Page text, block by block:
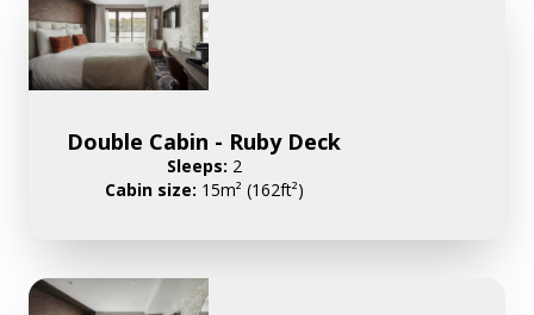
Double Cabin - Ruby Deck
Sleeps: 2
Cabin size: 15m² (162ft²)